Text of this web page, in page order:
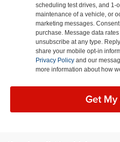
scheduling test drives, and 1-
maintenance of a vehicle, or
marketing messages.
purchase. Message data rates
unsubscribe at any type.
share your mobile opt-in
Privacy Policy and our
more information about how
Get